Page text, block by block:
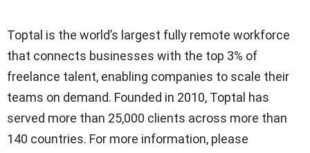
Toptal is the world’s largest fully remote workforce
that connects businesses with the top 3% of
freelance talent, enabling companies to scale their
teams on demand. Founded in 2010, Toptal has
served more than 25,000 clients across more than
140 countries. For more information, please